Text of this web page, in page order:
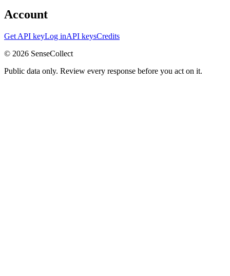
Account
Get API keyLog inAPI keysCredits
© 2026 SenseCollect
Public data only. Review every response before you act on it.